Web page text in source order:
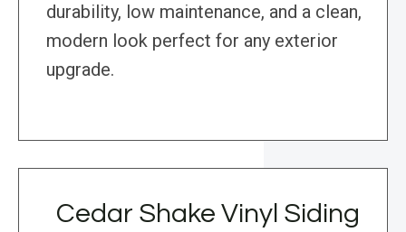
durability, low maintenance, and a clean,
modern look perfect for any exterior
upgrade.
Cedar Shake Vinyl Siding